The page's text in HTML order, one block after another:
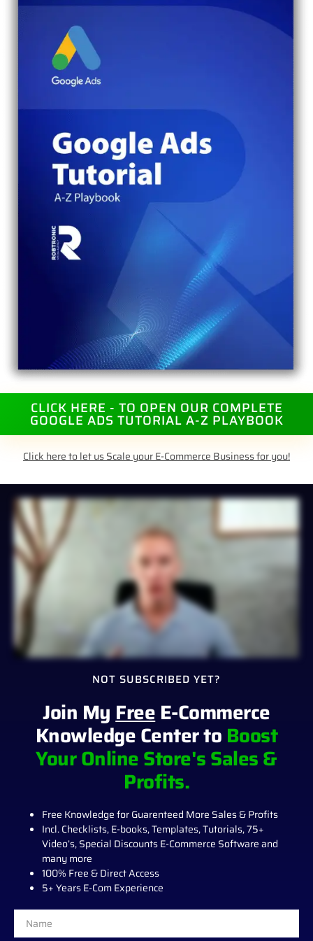
CLICK HERE - TO OPEN OUR COMPLETE
GOOGLE ADS TUTORIAL A-Z PLAYBOOK
Click here to let us Scale your E-Commerce Business for you!
NOT SUBSCRIBED YET?
Join MyFreeE-Commerce
Knowledge Center to Boost
Your Online Store's Sales &
Profits.
Free Knowledge for Guarenteed More Sales & Profits
Incl. Checklists, E-books, Templates, Tutorials, 75+
Video’s, Special Discounts E-Commerce Software and
many more
100% Free & Direct Access
5+ Years E-Com Experience